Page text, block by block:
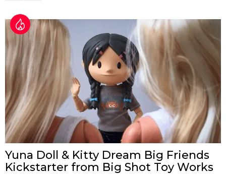
Yuna Doll & Kitty Dream Big Friends
Kickstarter from Big Shot Toy Works